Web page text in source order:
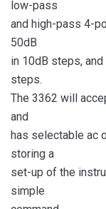
low-pass
and high-pass 4-
50dB
in 10dB steps,
steps.
The 3362 will
and
has selectable ac
storing a
set-up of the
simple